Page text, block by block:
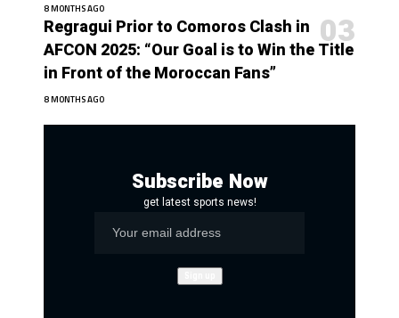
8 MONTHS AGO
Regragui Prior to Comoros Clash in
AFCON 2025: “Our Goal is to Win the Title
in Front of the Moroccan Fans”
8 MONTHS AGO
Subscribe Now
get latest sports news!